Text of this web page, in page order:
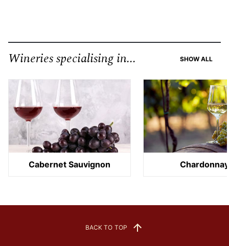
Wineries specialising in... SHOW ALL
Cabernet Sauvignon Chardonnay
BACK TO TOP